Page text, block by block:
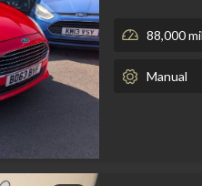
88,000
Manual